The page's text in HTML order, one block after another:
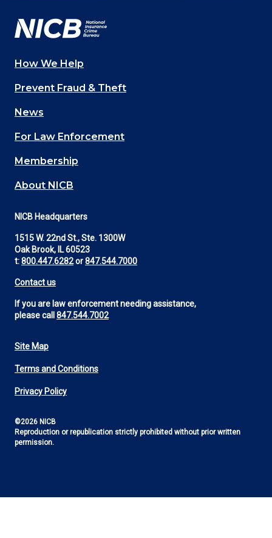
Main
navigation
(Footer)
How We Help
Prevent Fraud & Theft
News
For Law Enforcement
Membership
About NICB
NICB Headquarters
1515 W. 22nd St., Ste. 1300W
Oak Brook, IL 60523
t:800.447.6282or847.544.7000
Contact us
If you are law enforcement needing assistance,
please call 847.544.7002
Footer
Utility
Site Map
Terms and Conditions
Privacy Policy
©2026 NICB
Reproduction or republication strictly prohibited without prior written
permission.